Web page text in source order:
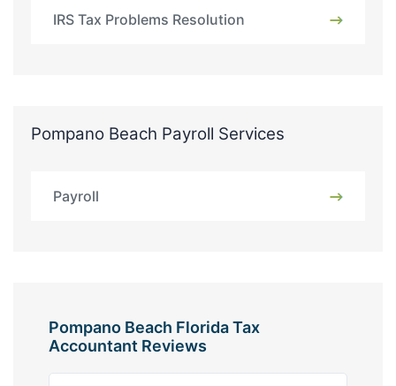
IRS Tax Problems Resolution
Pompano Beach Payroll Services
Payroll
Pompano Beach Florida Tax
Accountant Reviews